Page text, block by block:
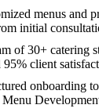
menus and
initial
of 30+ catering
client
onboarding